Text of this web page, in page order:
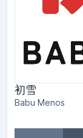
初雪
Babu Menos